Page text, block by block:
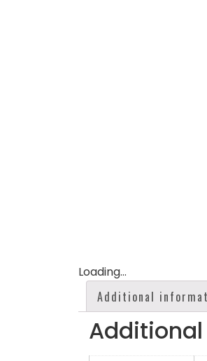
Loading...
Additional